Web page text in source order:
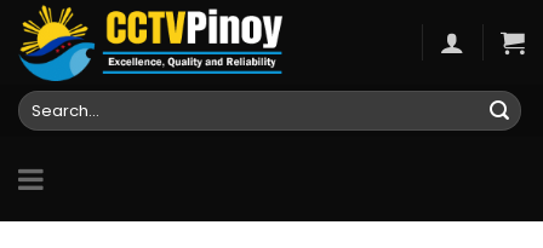
Skip
content
Search
for: